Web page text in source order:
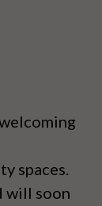
spaces.
will soon